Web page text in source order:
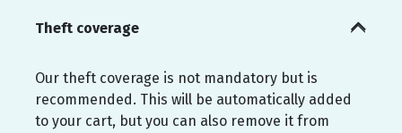
Theft coverage
Our theft coverage is not mandatory but is
recommended. This will be automatically added
to your cart, but you can also remove it from